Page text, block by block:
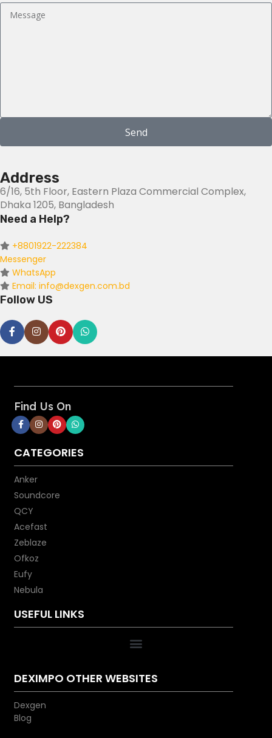
Send
Address
6/16, 5th Floor, Eastern Plaza Commercial Complex,
Dhaka 1205, Bangladesh
Need a Help?
+8801922-222384
Messenger
WhatsApp
Email: info@dexgen.com.bd
Follow US
Find Us On
CATEGORIES
Anker
Soundcore
QCY
Acefast
Zeblaze
Ofkoz
Eufy
Nebula
USEFUL LINKS
DEXIMPO OTHER WEBSITES
Dexgen
Blog